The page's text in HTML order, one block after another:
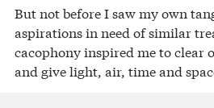
But not before I saw my own
aspirations in need of similar
cacophony inspired me to clear
and give light, air, time and